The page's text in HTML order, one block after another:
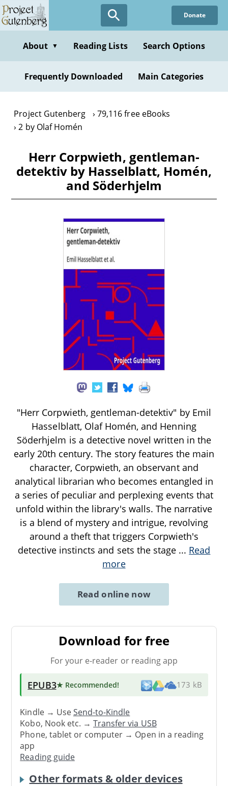
Skip
to
content
Donate
About ▼ Reading Lists Search Options
Frequently Downloaded Main Categories
Project Gutenberg
79,116 free eBooks
2 by Olaf Homén
Herr Corpwieth, gentleman-
detektiv by Hasselblatt, Homén,
and Söderhjelm
"Herr Corpwieth, gentleman-detektiv" by Emil
Hasselblatt, Olaf Homén, and Henning
Söderhjelm is a detective novel written in the
early 20th century. The story features the main
character, Corpwieth, an observant and
analytical librarian who becomes entangled in
a series of peculiar and perplexing events that
unfold within the library's walls. The narrative
is a blend of mystery and intrigue, revolving
around a theft that triggers Corpwieth's
detective instincts and sets the stage ... Read
more
Read online now
Download for free
For your e-reader or reading app
EPUB3★ Recommended! 173 kB
Kindle → UseSend-to-Kindle
Kobo, Nook etc. →Transfer via USB
Phone, tablet or computer → Open in a reading
app
Reading guide
Other formats & older devices